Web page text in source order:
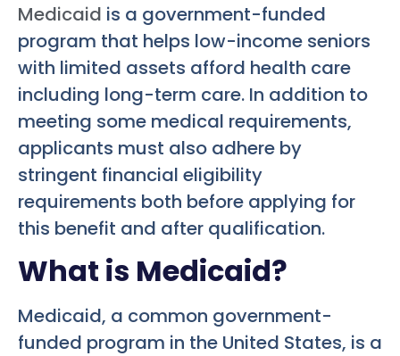
Medicaid is a government-funded
program that helps low-income seniors
with limited assets afford health care
including long-term care. In addition to
meeting some medical requirements,
applicants must also adhere by
stringent financial eligibility
requirements both before applying for
this benefit and after qualification.
What is Medicaid?
Medicaid, a common government-
funded program in the United States, is a